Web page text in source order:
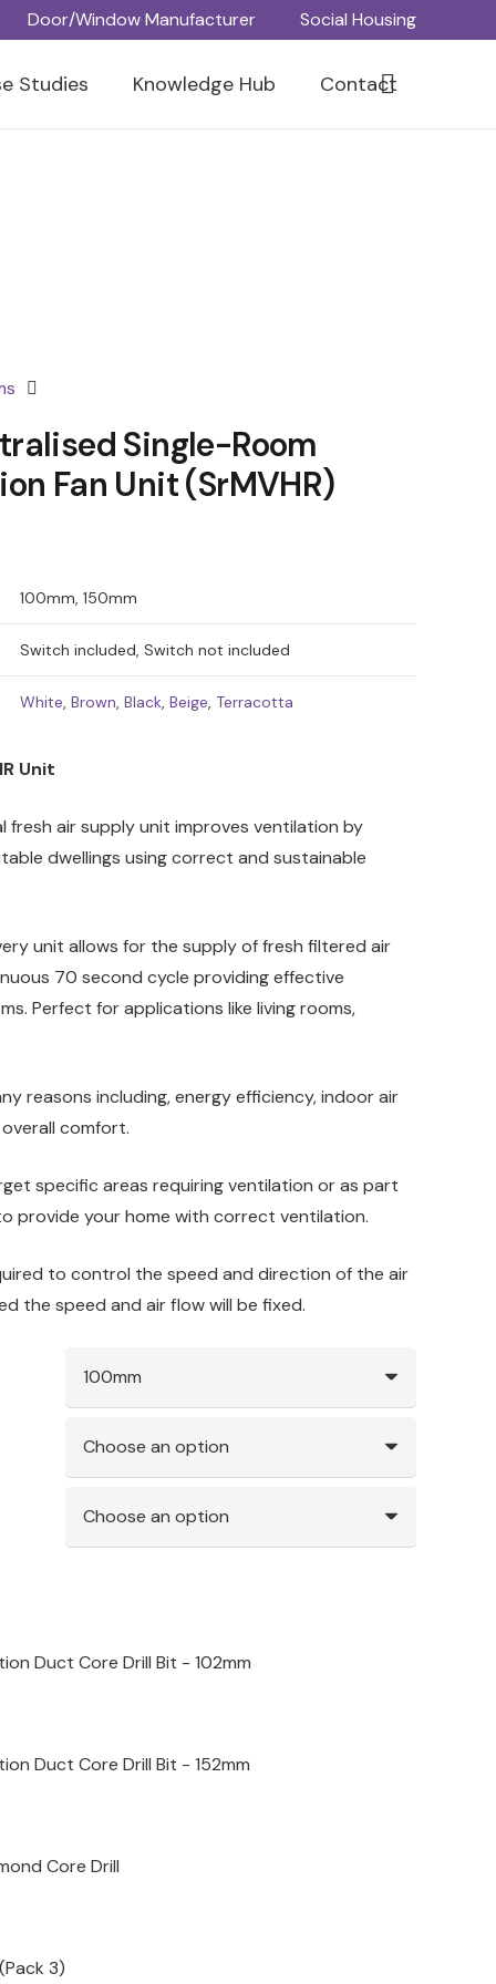
Door/Window Manufacturer Social Housing
Studies Knowledge Hub Contact
Single-Room
Fan Unit (srMVHR)
100mm, 150mm
Switch included, Switch not included
White, Brown, Black, Beige, Terracotta
Unit
fresh air supply unit improves ventilation by
dwellings using correct and sustainable
unit allows for the supply of fresh filtered air
70 second cycle providing effective
Perfect for applications like living rooms,
reasons including, energy efficiency, indoor air
comfort.
specific areas requiring ventilation or as part
provide your home with correct ventilation.
to control the speed and direction of the air
the speed and air flow will be fixed.
Duct Core Drill Bit - 102mm
Duct Core Drill Bit - 152mm
Core Drill
3)